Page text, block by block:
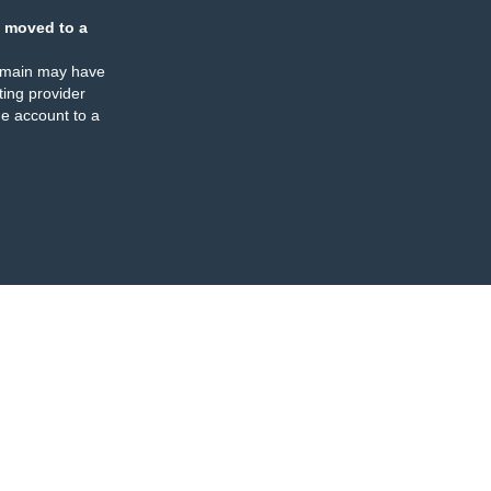
moved to a
may have
provider
account to a